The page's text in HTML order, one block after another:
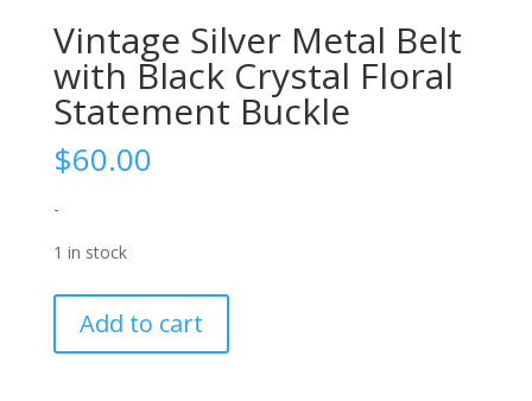
Vintage Silver Metal Belt
with Black Crystal Floral
Statement Buckle
$60.00
-
1 in stock
Silver
Metal
Add to cart